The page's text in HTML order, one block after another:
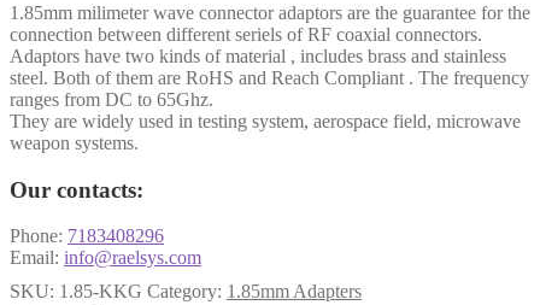
1.85mm milimeter wave connector adaptors are the guarantee for the
connection between different seriels of RF coaxial connectors.
Adaptors have two kinds of material , includes brass and stainless
steel. Both of them are RoHS and Reach Compliant . The frequency
ranges from DC to 65Ghz.
They are widely used in testing system, aerospace field, microwave
weapon systems.
Our contacts:
Phone: 7183408296
Email: info@raelsys.com
SKU: 1.85-KKG Category: 1.85mm Adapters